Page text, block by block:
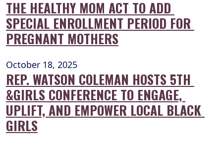
THE HEALTHY MOM ACT TO ADD
SPECIAL ENROLLMENT PERIOD FOR
PREGNANT MOTHERS
October 18, 2025
REP. WATSON COLEMAN HOSTS 5TH
&GIRLS CONFERENCE TO ENGAGE,
UPLIFT, AND EMPOWER LOCAL BLACK
GIRLS